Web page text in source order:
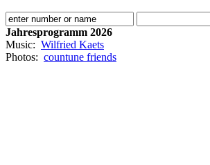
Jahresprogramm 2026
Music: Wilfried Kaets
Photos: countune friends